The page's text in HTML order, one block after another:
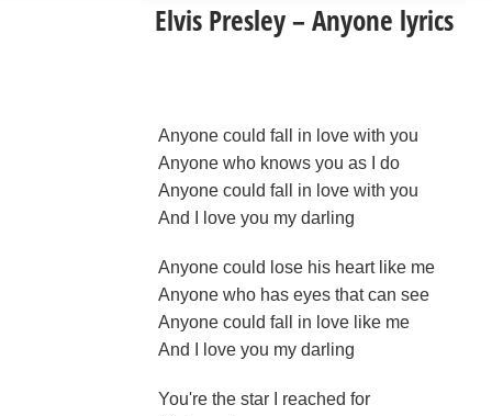
Elvis Presley – Anyone lyrics
Anyone could fall in love with you
Anyone who knows you as I do
Anyone could fall in love with you
And I love you my darling
Anyone could lose his heart like me
Anyone who has eyes that can see
Anyone could fall in love like me
And I love you my darling
You're the star I reached for